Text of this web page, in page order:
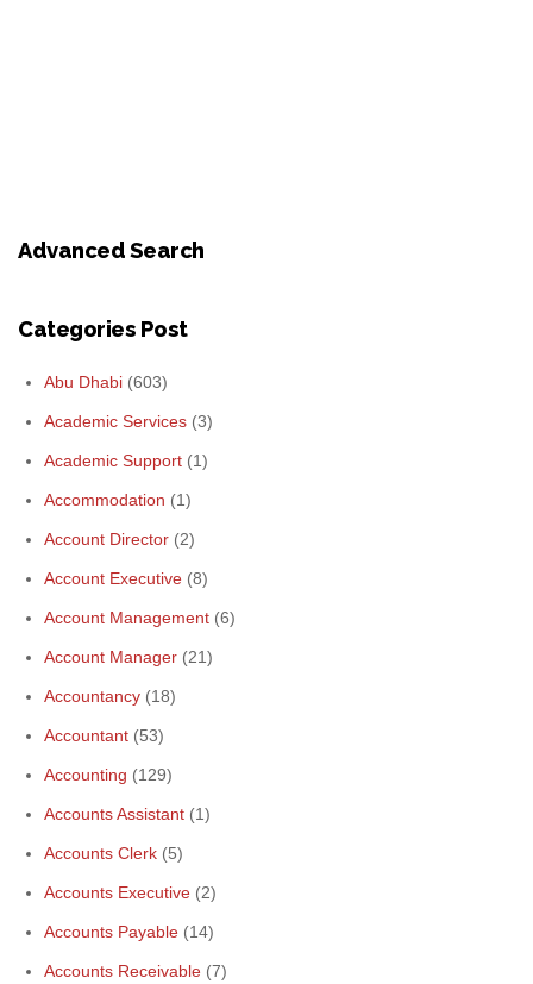
Advanced Search
Categories Post
Abu Dhabi (603)
Academic Services (3)
Academic Support (1)
Accommodation (1)
Account Director (2)
Account Executive (8)
Account Management (6)
Account Manager (21)
Accountancy (18)
Accountant (53)
Accounting (129)
Accounts Assistant (1)
Accounts Clerk (5)
Accounts Executive (2)
Accounts Payable (14)
Accounts Receivable (7)